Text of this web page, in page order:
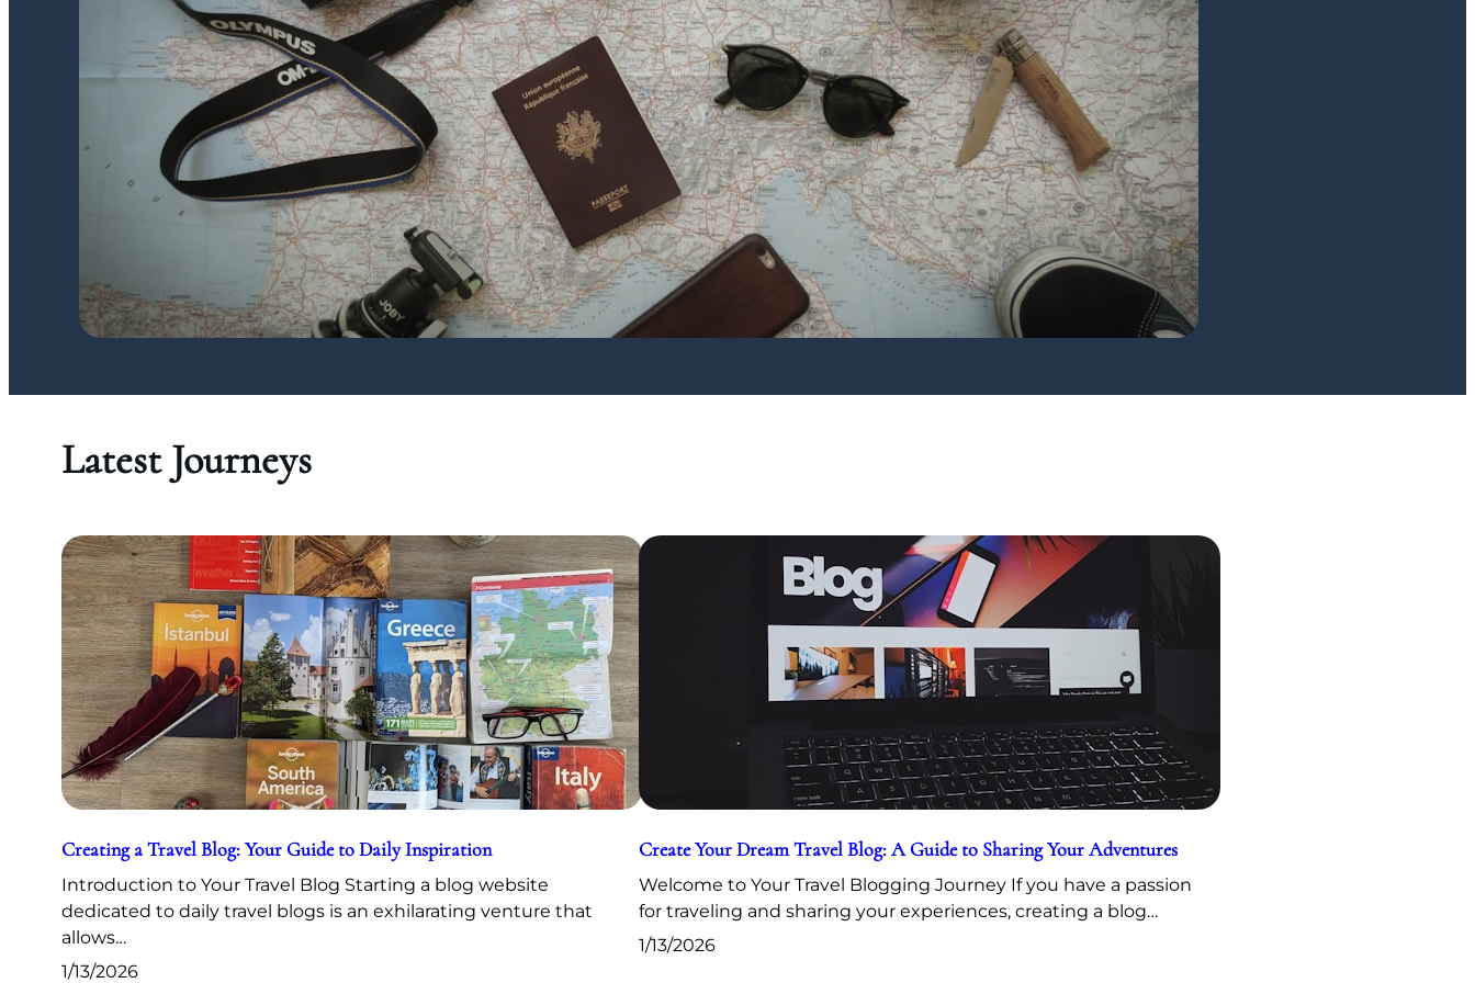
Latest Journeys
Creating a Travel Blog: Your Guide to Daily Inspiration
Introduction to Your Travel Blog Starting a blog website
dedicated to daily travel blogs is an exhilarating venture that
allows…
1/13/2026
Create Your Dream Travel Blog: A Guide to Sharing Your Adventures
Welcome to Your Travel Blogging Journey If you have a passion
for traveling and sharing your experiences, creating a blog…
1/13/2026